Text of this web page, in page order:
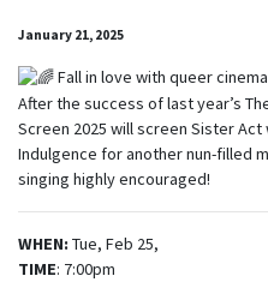
January 21, 2025
Fall in love with queer
After the success of last year’s
Screen 2025 will screen Sister
Indulgence for another nun-filled
singing highly encouraged!
WHEN: Tue, Feb 25,
TIME: 7:00pm